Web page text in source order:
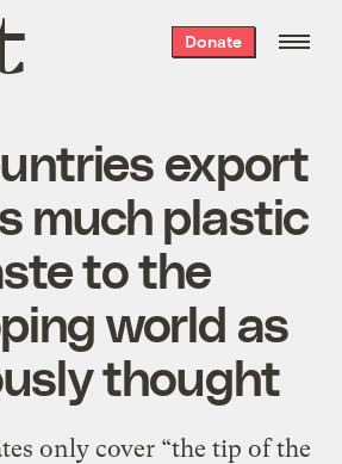
Donate
export
much plastic
to the
world as
thought
only cover “the tip of the